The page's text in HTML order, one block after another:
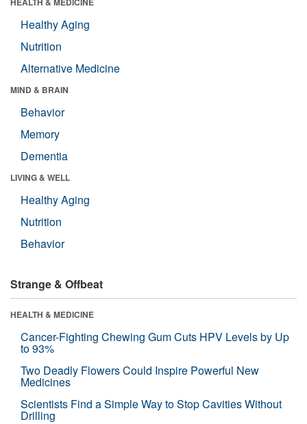
Healthy Aging
Nutrition
Alternative Medicine
MIND & BRAIN
Behavior
Memory
Dementia
LIVING & WELL
Healthy Aging
Nutrition
Behavior
Strange & Offbeat
HEALTH & MEDICINE
Cancer-Fighting Chewing Gum Cuts HPV Levels by Up
to 93%
Two Deadly Flowers Could Inspire Powerful New
Medicines
Scientists Find a Simple Way to Stop Cavities Without
Drilling